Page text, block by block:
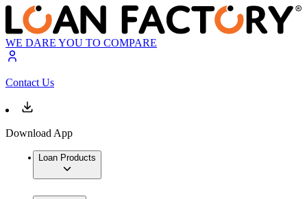
WE DARE YOU TO COMPARE
Contact Us
Download App
Loan Products